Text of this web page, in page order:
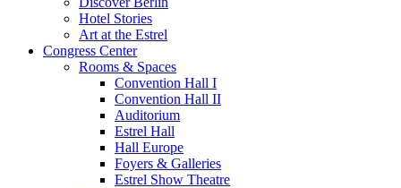
Hotel Stories
Art at the Estrel
Congress Center
Rooms & Spaces
Convention Hall I
Convention Hall II
Auditorium
Estrel Hall
Hall Europe
Foyers & Galleries
Estrel Show Theatre